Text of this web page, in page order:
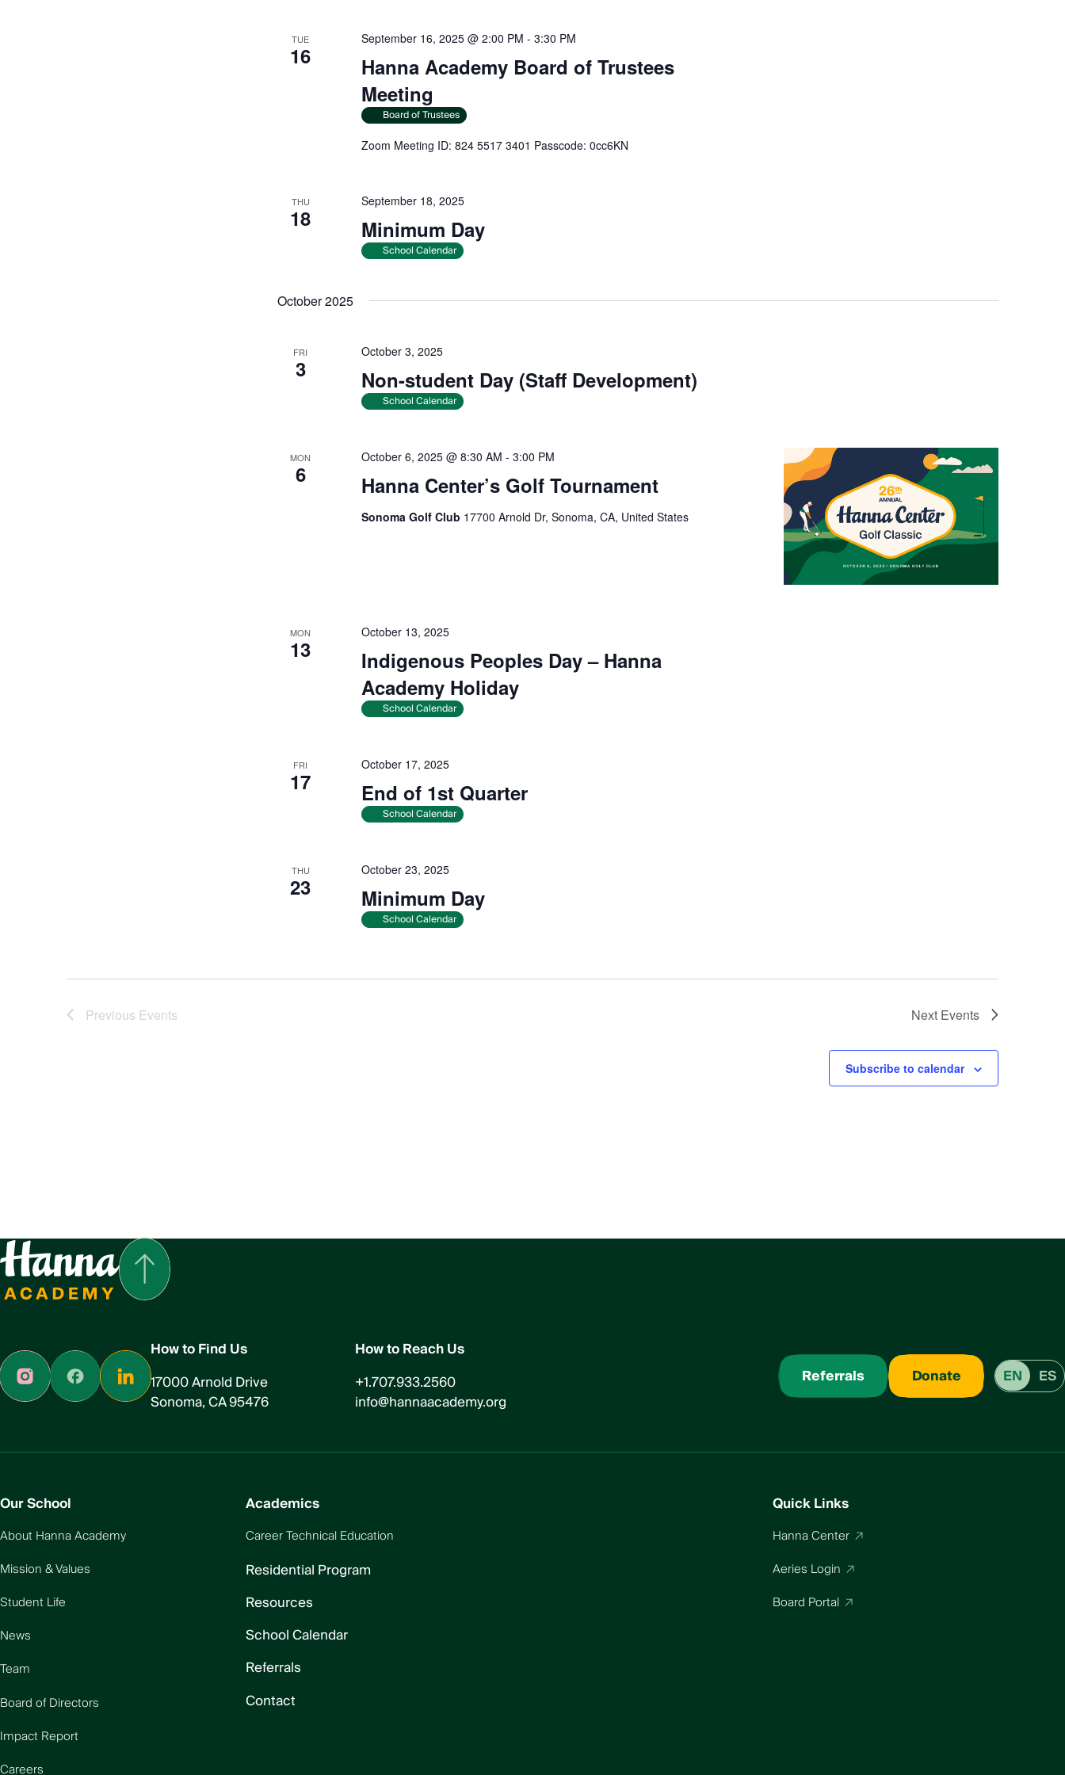
TUE
16
Hanna Academy Board of Trustees
Meeting
September 16, 2025 @ 2:00 PM -3:30 PM
Board of Trustees
Zoom Meeting ID: 824 5517 3401 Passcode: 0cc6KN
THU
18 Minimum Day
September 18, 2025
School Calendar
October 2025
FRI
3 Non-student Day (Staff Development)
October 3, 2025
School Calendar
MON
6 Hanna Center’s Golf Tournament
October 6, 2025 @ 8:30 AM -3:00 PM
Sonoma Golf Club 17700 Arnold Dr, Sonoma, CA, United States
MON
13
Indigenous Peoples Day – Hanna
Academy Holiday
October 13, 2025
School Calendar
FRI
17 End of 1st Quarter
October 17, 2025
School Calendar
THU
23 Minimum Day
October 23, 2025
School Calendar
Previous Events Next Events
Subscribe to calendar
How to Find Us
17000 Arnold Drive
Sonoma, CA 95476
How to Reach Us
+1.707.933.2560
info@hannaacademy.org
Referrals Donate EN ES
Our School
About Hanna Academy
Mission & Values
Student Life
News
Team
Board of Directors
Impact Report
Careers
Academics
Career Technical Education
Residential Program
Resources
School Calendar
Referrals
Contact
Quick Links
Hanna Center
Aeries Login
Board Portal